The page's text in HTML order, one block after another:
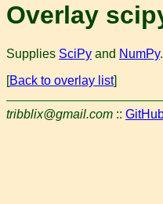
Overlay
Supplies SciPy and NumPy.
[Back to overlay list]
tribblix@gmail.com ::